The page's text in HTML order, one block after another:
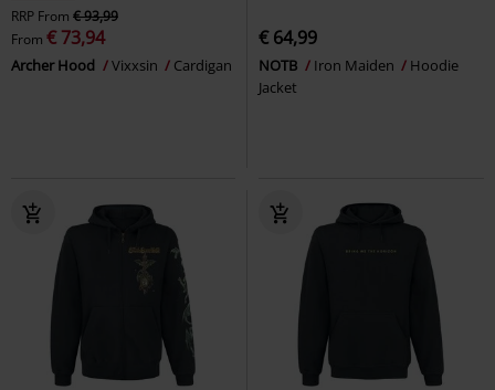
RRP From € 93,99
From € 73,94
Archer Hood Vixxsin Cardigan
€ 64,99
NOTB Iron Maiden
Hoodie
Jacket